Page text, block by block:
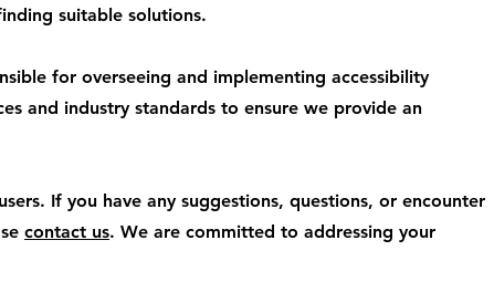
suitable solutions.
for overseeing and implementing accessibility
and industry standards to ensure we provide an
If you have any suggestions, questions, or encounter
contact us. We are committed to addressing your